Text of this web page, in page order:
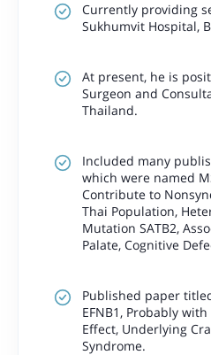
Currently providing
Sukhumvit Hospital,
At present, he is
Surgeon and
Thailand.
Included many
which were named
Contribute to
Thai Population,
Mutation SATB2,
Palate, Cognitive
Published paper
EFNB1, Probably
Effect, Underlying
Syndrome.